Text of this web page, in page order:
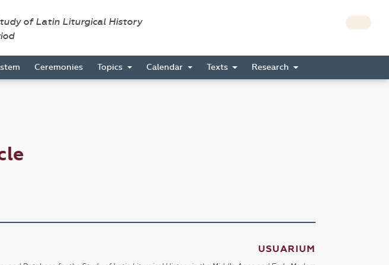
of Latin Liturgical History
Ceremonies Topics Calendar Texts Research
USUARIUM